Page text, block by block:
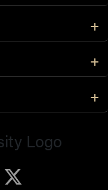
Arboretum